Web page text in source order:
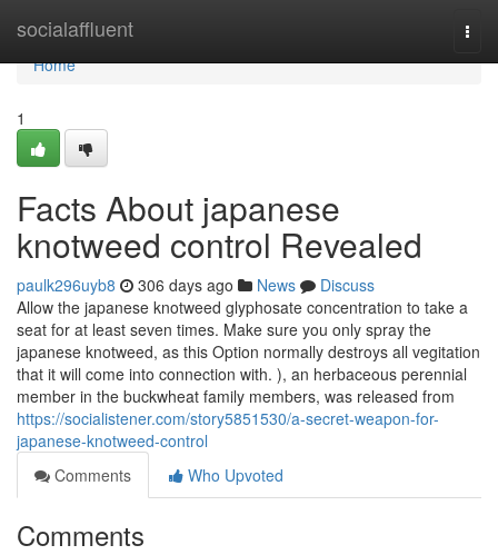
socialaffluent
Home
Home
1
Facts About japanese
knotweed control Revealed
paulk296uyb8 306 days ago News
Discuss
Allow the japanese knotweed glyphosate concentration to take a
seat for at least seven times. Make sure you only spray the
japanese knotweed, as this Option normally destroys all vegitation
that it will come into connection with. ), an herbaceous perennial
member in the buckwheat family members, was released from
https://socialistener.com/story5851530/a-secret-weapon-for-
japanese-knotweed-control
Comments
Who Upvoted
Comments